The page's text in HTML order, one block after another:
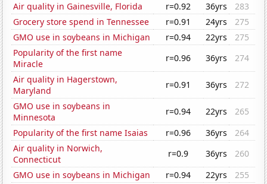
Air quality in Gainesville, Florida
r=0.92 36yrs
283
Grocery store spend in Tennessee
r=0.91 24yrs
275
GMO use in soybeans in Michigan
r=0.94 22yrs
275
Popularity of the first name
Miracle
r=0.96 36yrs
274
Air quality in Hagerstown,
Maryland
r=0.91 36yrs
272
GMO use in soybeans in
Minnesota
r=0.94 22yrs
265
Popularity of the first name Isaias
r=0.96 36yrs
264
Air quality in Norwich,
Connecticut
r=0.9 36yrs
260
GMO use in soybeans in Michigan
r=0.94 22yrs
255